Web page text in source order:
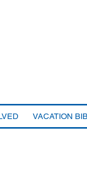
VACATION